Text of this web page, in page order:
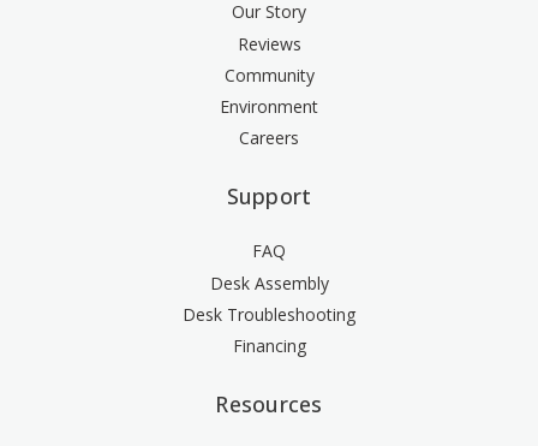
Our Story
Reviews
Community
Environment
Careers
Support
FAQ
Desk Assembly
Desk Troubleshooting
Financing
Resources